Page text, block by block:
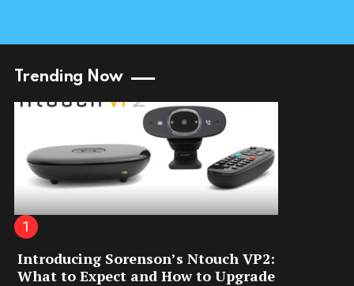
Trending Now
Introducing Sorenson’s Ntouch VP2:
What to Expect and How to Upgrade